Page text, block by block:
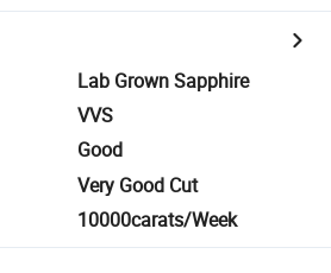
Lab Grown Sapphire
VVS
Good
Very Good Cut
10000carats/Week